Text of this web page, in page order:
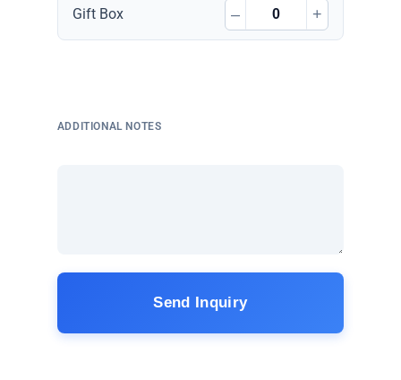
Gift Box – +
ADDITIONAL NOTES
Send Inquiry